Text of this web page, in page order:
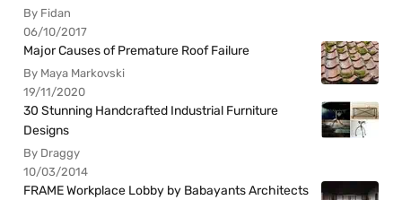
By Fidan
06/10/2017
Major Causes of Premature Roof Failure
By Maya Markovski
19/11/2020
30 Stunning Handcrafted Industrial Furniture
Designs
By Draggy
10/03/2014
FRAME Workplace Lobby by Babayants Architects